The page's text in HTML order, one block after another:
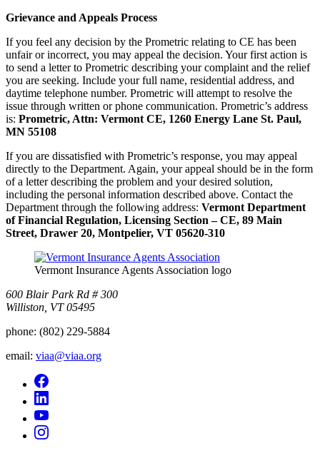
Grievance and Appeals Process
If you feel any decision by the Prometric relating to CE has been
unfair or incorrect, you may appeal the decision. Your first action is
to send a letter to Prometric describing your complaint and the relief
you are seeking. Include your full name, residential address, and
daytime telephone number. Prometric will attempt to resolve the
issue through written or phone communication. Prometric’s address
is: Prometric, Attn: Vermont CE, 1260 Energy Lane St. Paul,
MN 55108
If you are dissatisfied with Prometric’s response, you may appeal
directly to the Department. Again, your appeal should be in the form
of a letter describing the problem and your desired solution,
including the personal information described above. Contact the
Department through the following address: Vermont Department
of Financial Regulation, Licensing Section – CE, 89 Main
Street, Drawer 20, Montpelier, VT 05620-310
Vermont Insurance Agents Association logo
600 Blair Park Rd # 300
Williston, VT 05495
phone: (802) 229-5884
email: viaa@viaa.org